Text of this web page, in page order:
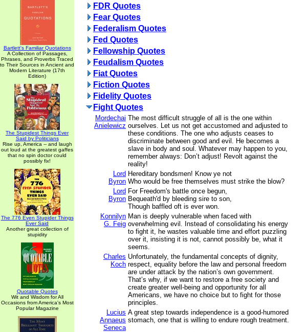
Bartlett's Familiar Quotations
A Collection of Passages,
Phrases, and Proverbs Traced
to Their Sources in Ancient and
Modern Literature (17th
Edition)
The Stupidest Things Ever
Said by Politicians
Rise up, America -- and laugh
out loud at the greatest gaffes
that no spin doctor could
possibly fix!
The 776 Even Stupider Things
Ever Said
Another great collection of
stupidity
Quotable Quotes
Wit and Wisdom for All
Occasions from America's Most
Popular Magazine
FDR Quotes
Fear Quotes
Federalism Quotes
Fed Quotes
Fellowship Quotes
Feudalism Quotes
Fiat Quotes
Fiction Quotes
Fidelity Quotes
Fight Quotes
Mordechai
Anielewicz
The most difficult struggle of all is the one within
ourselves. Let us not get accustomed and adjusted to
these conditions. The one who adjusts ceases to
discriminate between good and evil. He becomes a
slave in body and soul. Whatever may happen to you,
remember always: Don’t adjust! Revolt against the
reality!
Lord
Byron
Hereditary bondsmen! Know ye not
Who would be free themselves must strike the blow?
Lord
Byron
For Freedom's battle once begun,
Bequeath'd by bleeding sire to son,
Though baffled oft is ever won.
Konnilyn
G. Feig
Man is deeply vulnerable when faced with
overwhelming evil. Instead of consolidating his energy
to fight it, he wastes valuable time and effort puzzling
over it, insisting it is not, cannot possibly be, what it
seems.
Charles
Koch
Unfortunately, the fundamental concepts of dignity,
respect, equality before the law and personal freedom
are under attack by the nation’s own government.
That’s why, if we want to restore a free society and
create greater well-being and opportunity for all
Americans, we have no choice but to fight for those
principles.
Lucius
Annaeus
Seneca
A great step towards independence is a good-humored
stomach, one that is willing to endure rough treatment.